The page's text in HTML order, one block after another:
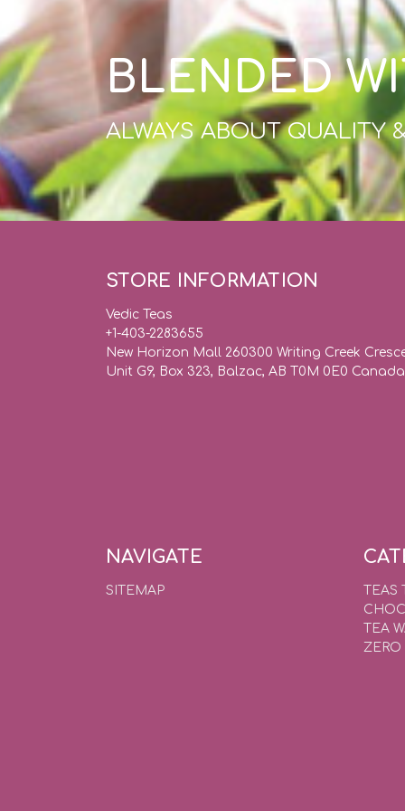
BLENDED
ALWAYS ABOUT QUALITY
STORE INFORMATION
Vedic Teas
+1-403-2283655
New Horizon Mall 260300 Writing Creek
Unit G9, Box 323, Balzac, AB T0M 0E0 Canada
NAVIGATE
SITEMAP
TEAS
TEA
ZERO